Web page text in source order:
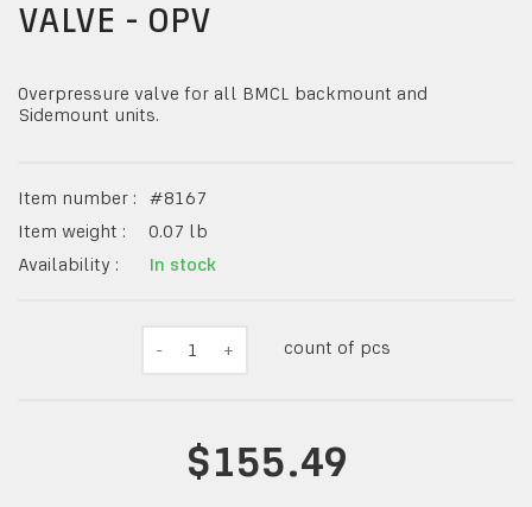
VALVE - OPV
Overpressure valve for all BMCL backmount and
Sidemount units.
Item number : #8167
Item weight :
0.07 lb
Availability :
In stock
- 1 + count of pcs
$155.49